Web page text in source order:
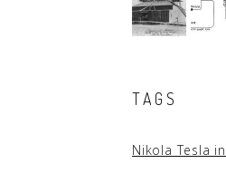
TAGS
Nikola Tesla